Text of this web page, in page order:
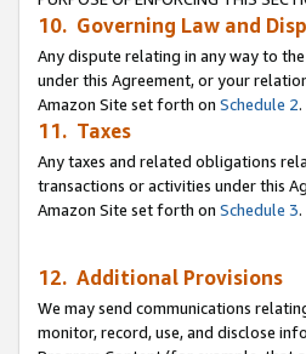
10. Governing Law and
Any dispute relating in any way to
under this Agreement, or your
Amazon Site set forth on Schedule 2.
11. Taxes
Any taxes and related obligations
transactions or activities under this
Amazon Site set forth on Schedule 3.
12. Additional Provisions
We may send communications
monitor, record, use, and disclose